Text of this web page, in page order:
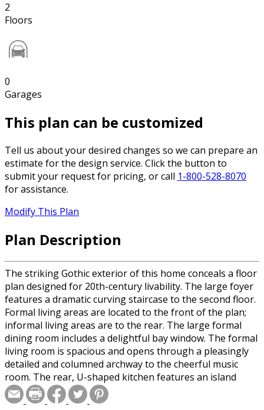
2
Floors
0
Garages
This plan can be customized
Tell us about your desired changes so we can prepare an
estimate for the design service. Click the button to
submit your request for pricing, or call 1-800-528-8070
for assistance.
Modify This Plan
Plan Description
The striking Gothic exterior of this home conceals a floor
plan designed for 20th-century livability. The large foyer
features a dramatic curving staircase to the second floor.
Formal living areas are located to the front of the plan;
informal living areas are to the rear. The large formal
dining room includes a delightful bay window. The formal
living room is spacious and opens through a pleasingly
detailed and columned archway to the cheerful music
room. The rear, U-shaped kitchen features an island
work surface and a walk-in pantry. The adjacent
breakfast nook accesses the rear covered porch through